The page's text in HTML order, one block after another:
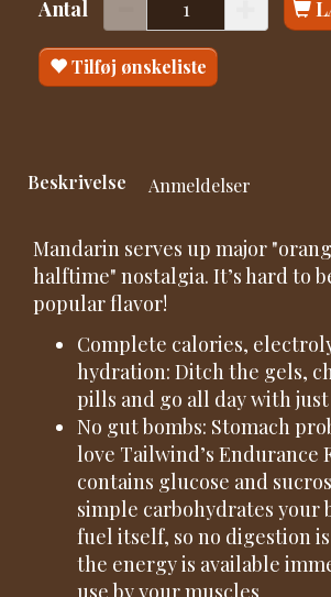
Antal
Tilføj ønskeliste
Beskrivelse Anmeldelser
Mandarin serves up major
halftime" nostalgia. It’s hard to
popular flavor!
Complete calories,
hydration: Ditch the gels,
pills and go all day with
No gut bombs: Stomach
love Tailwind’s Endurance
contains glucose and
simple carbohydrates your
fuel itself, so no digestion
the energy is available